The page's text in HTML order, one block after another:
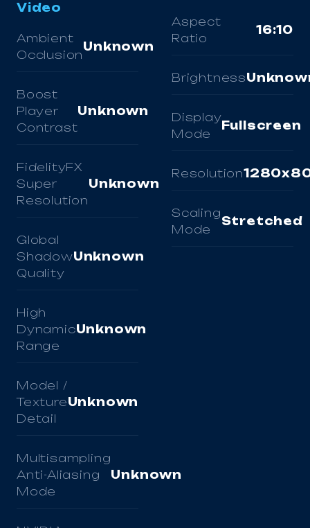
Video
Ambient
Occlusion
Unknown
Boost
Player
Contrast
Unknown
FidelityFX
Super
Resolution
Unknown
Global
Shadow
Quality
Unknown
High
Dynamic
Range
Unknown
Model /
Texture
Detail
Unknown
Multisampling
Anti-Aliasing
Mode
Unknown
Aspect
Ratio
16:10
Brightness
Display
Mode
Fullscreen
Resolution
Scaling
Mode
Stretched